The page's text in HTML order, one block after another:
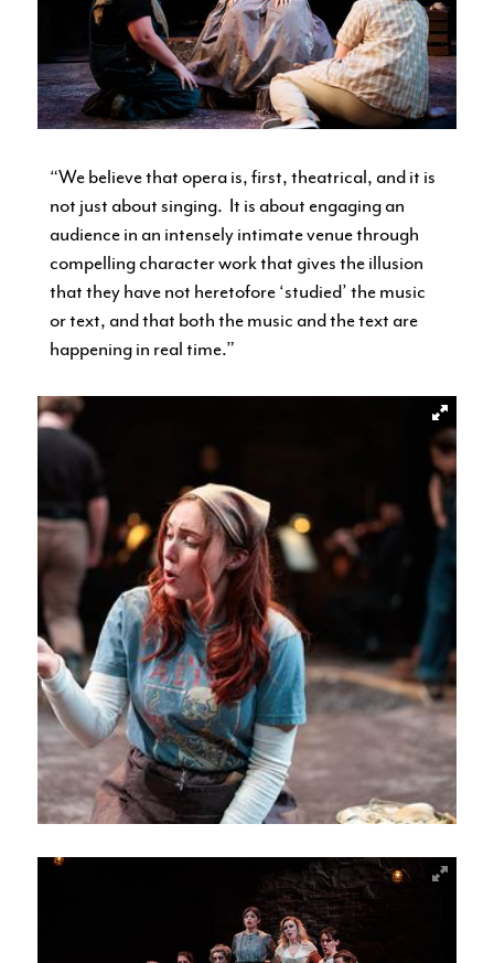
“We believe that opera is, first, theatrical, and it is
not just about singing. It is about engaging an
audience in an intensely intimate venue through
compelling character work that gives the illusion
that they have not heretofore ‘studied’ the music
or text, and that both the music and the text are
happening in real time.”